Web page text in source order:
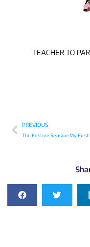
TEACHER TO
PREVIOUS